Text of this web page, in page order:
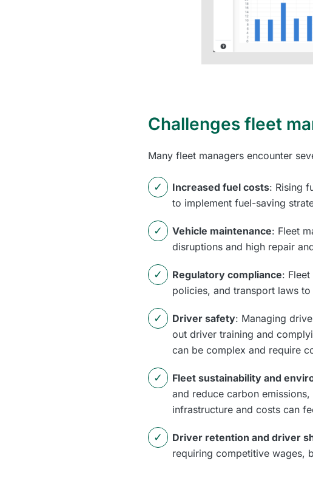
Challenges fleet
Many fleet managers encounter
Increased fuel costs: Rising
to implement fuel-saving
Vehicle maintenance: Fleet
disruptions and high repair
Regulatory compliance:
policies, and transport laws
Driver safety: Managing
out driver training and
can be complex and require
Fleet sustainability and
and reduce carbon
infrastructure and costs can
Driver retention and driver
requiring competitive wages,